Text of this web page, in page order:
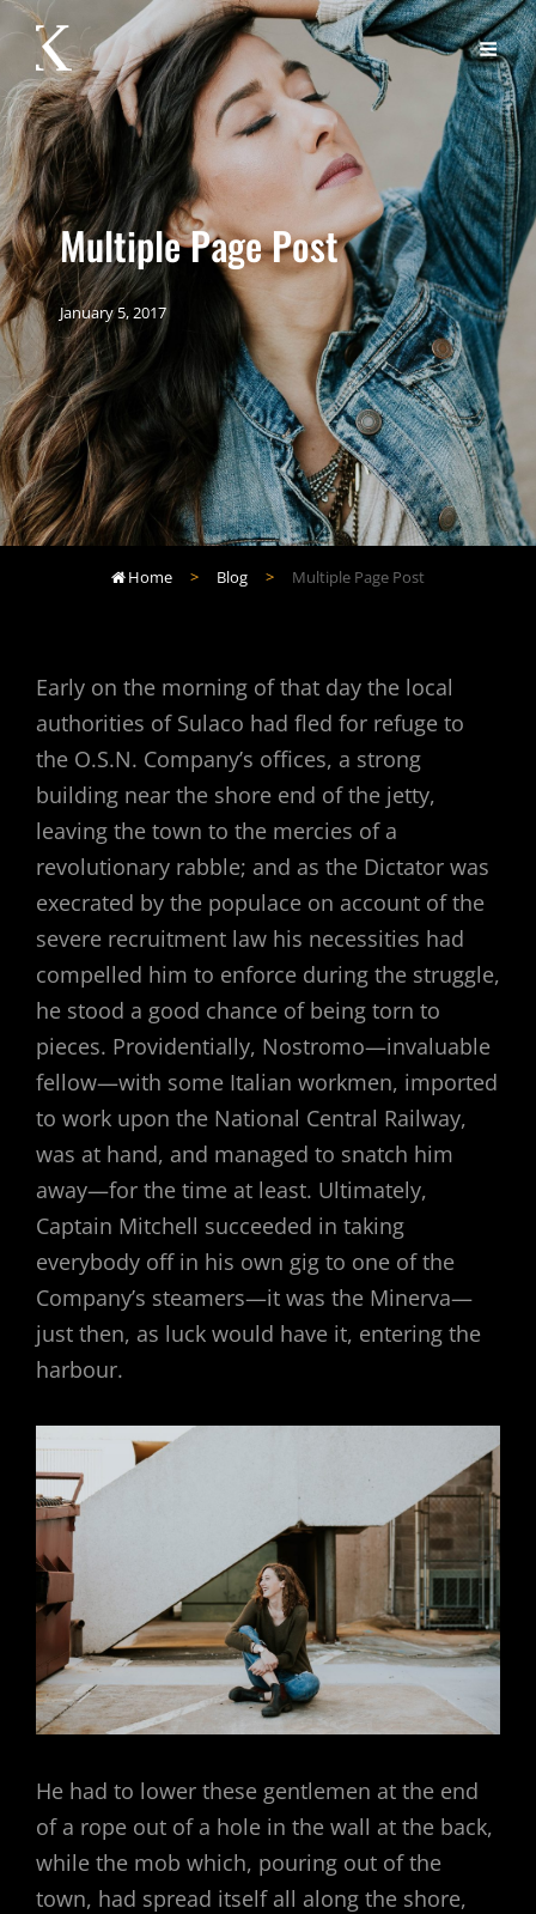
Multiple Page Post
January 5, 2017
 Home > Blog > Multiple Page Post
Early on the morning of that day the local
authorities of Sulaco had fled for refuge to
the O.S.N. Company’s offices, a strong
building near the shore end of the jetty,
leaving the town to the mercies of a
revolutionary rabble; and as the Dictator was
execrated by the populace on account of the
severe recruitment law his necessities had
compelled him to enforce during the struggle,
he stood a good chance of being torn to
pieces. Providentially, Nostromo—invaluable
fellow—with some Italian workmen, imported
to work upon the National Central Railway,
was at hand, and managed to snatch him
away—for the time at least. Ultimately,
Captain Mitchell succeeded in taking
everybody off in his own gig to one of the
Company’s steamers—it was the Minerva—
just then, as luck would have it, entering the
harbour.
He had to lower these gentlemen at the end
of a rope out of a hole in the wall at the back,
while the mob which, pouring out of the
town, had spread itself all along the shore,